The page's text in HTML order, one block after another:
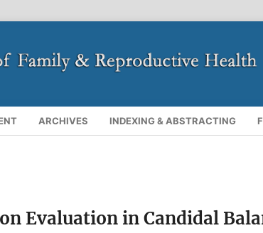
ARCHIVES INDEXING & ABSTRACTING
Evaluation in Candidal